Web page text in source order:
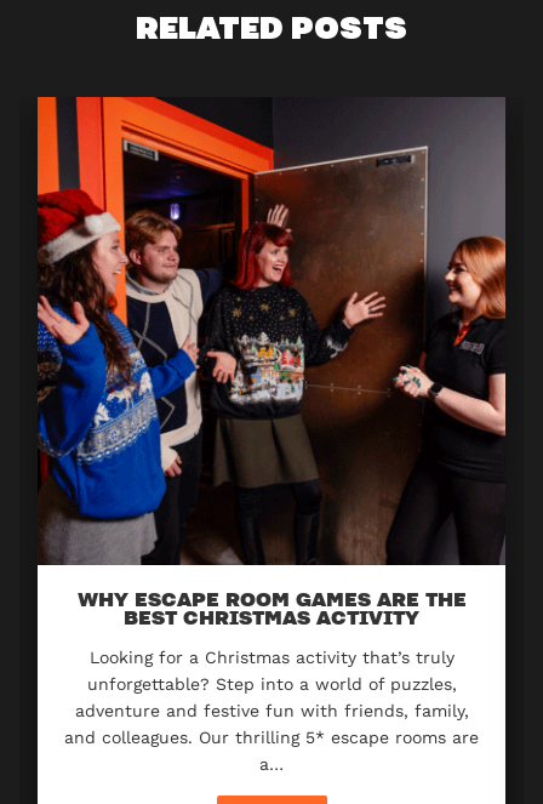
RELATED POSTS
WHY ESCAPE ROOM GAMES ARE THE
BEST CHRISTMAS ACTIVITY
Looking for a Christmas activity that’s truly
unforgettable? Step into a world of puzzles,
adventure and festive fun with friends, family,
and colleagues. Our thrilling 5* escape rooms are
a…